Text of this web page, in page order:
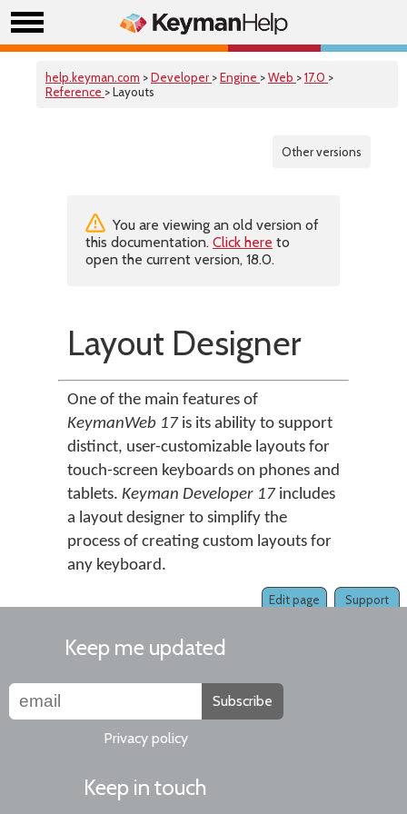
help.keyman.com >Developer >Engine >Web >17.0 >
Reference > Layouts
Other versions
You are viewing an old version of
this documentation. Click here to
open the current version, 18.0.
Layout Designer
One of the main features of
KeymanWeb 17is its ability to support
distinct, user-customizable layouts for
touch-screen keyboards on phones and
tablets. Keyman Developer 17includes
a layout designer to simplify the
process of creating custom layouts for
any keyboard.
Support
Edit page
Keep me updated
Subscribe
Privacy policy
Keep in touch